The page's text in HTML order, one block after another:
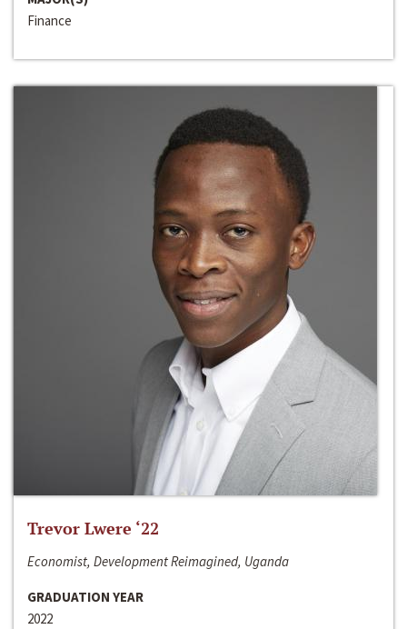
Finance
Trevor Lwere ‘22
Economist, Development Reimagined, Uganda
GRADUATION YEAR
2022